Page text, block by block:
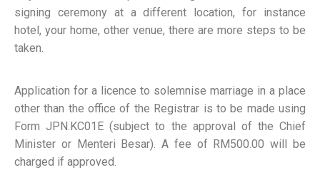
signing ceremony at a different location, for instance
hotel, your home, other venue, there are more steps to be
taken.
Application for a licence to solemnise marriage in a place
other than the office of the Registrar is to be made using
Form JPN.KC01E (subject to the approval of the Chief
Minister or Menteri Besar). A fee of RM500.00 will be
charged if approved.